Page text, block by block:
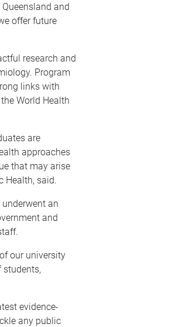
and
offer future
research and
Program
links with
World Health
are
approaches
that may arise
Health, said.
an
and
our university
students,
evidence-
any public